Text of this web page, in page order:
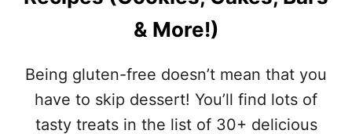
A
L
T
Y
R
E
M
L
B
R
& More!)
Being gluten-free doesn’t mean that you
have to skip dessert! You’ll find lots of
tasty treats in the list of 30+ delicious